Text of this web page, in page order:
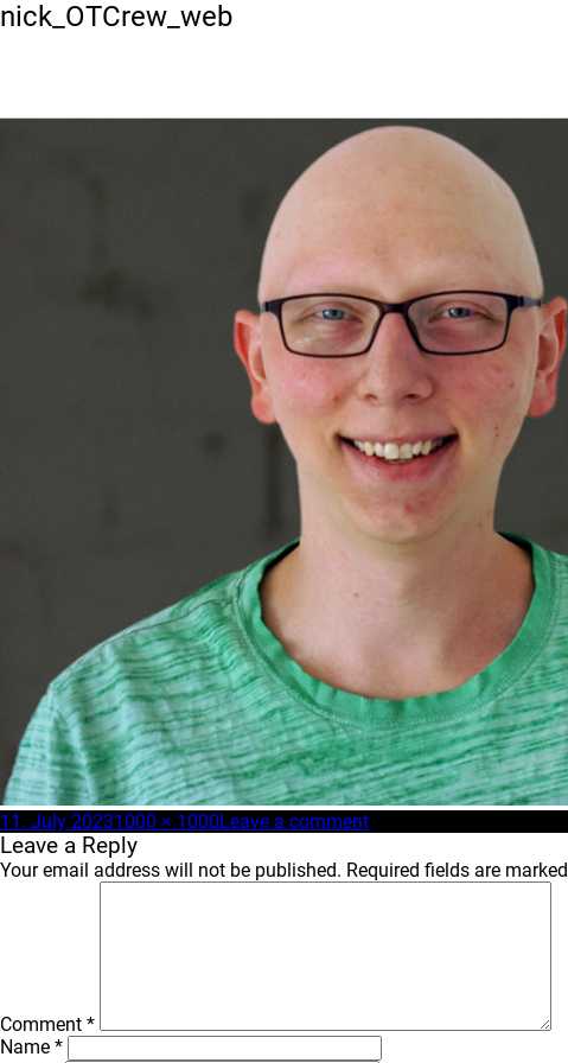
Previous Image
nick_OTCrew_web
Posted
on
11. July 2023Full
size
1000 × 1000Leave a commenton
Leave a Reply
Your email address will not be published. Required fields are marked
Comment *
Name *